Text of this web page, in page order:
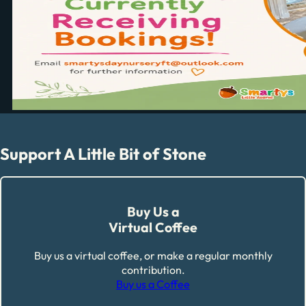
Support A Little Bit of Stone
Buy Us a
Virtual Coffee
Buy us a virtual coffee, or make a regular monthly
contribution.
Buy us a Coffee